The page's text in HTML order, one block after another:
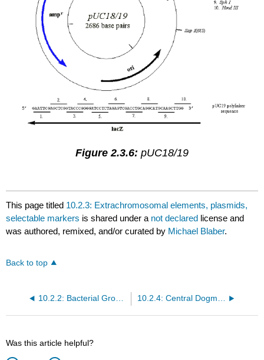
Figure 2.3.6: pUC18/19
This page titled 10.2.3: Extrachromosomal elements, plasmids,
selectable markers is shared under a not declared license and
was authored, remixed, and/or curated by Michael Blaber.
Back to top
10.2.2: Bacterial Growth and Reproduction 10.2.4: Central Dogma and the Genetic Code
Was this article helpful?